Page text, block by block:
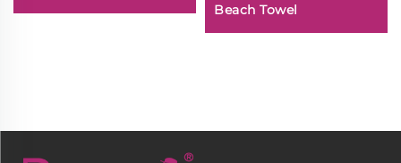
Beach Towel